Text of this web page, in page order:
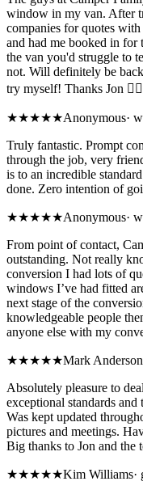
window in my van. After
companies for quotes
and had me booked in
the van you'd struggle to
not. Will definitely be
try myself! Thanks Jon 👍🏻
★★★★★Anonymous·
Truly fantastic. Prompt
through the job, very
is to an incredible
done. Zero intention of
★★★★★Anonymous·
From point of contact,
outstanding. Not really
conversion I had lots of
windows I’ve had fitted
next stage of the
knowledgeable people
anyone else with my
★★★★★Mark Anderson
Absolutely pleasure to
exceptional standards
Was kept updated
pictures and meetings.
Big thanks to Jon and the
★★★★★Kim Williams·